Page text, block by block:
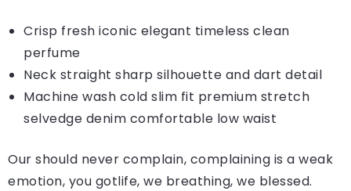
Crisp fresh iconic elegant timeless clean
perfume
Neck straight sharp silhouette and dart detail
Machine wash cold slim fit premium stretch
selvedge denim comfortable low waist
Our should never complain, complaining is a weak
emotion, you gotlife, we breathing, we blessed.